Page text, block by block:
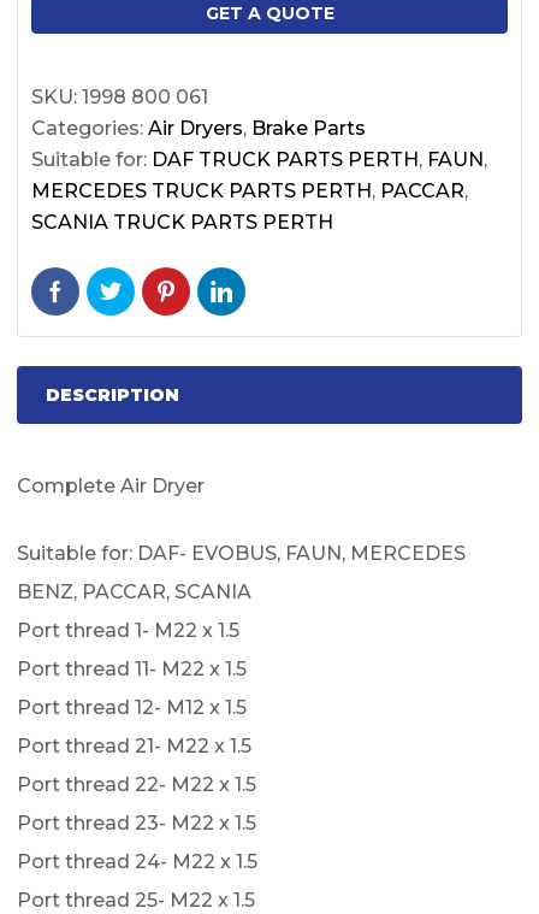
GET A QUOTE
SKU: 1998 800 061
Categories: Air Dryers, Brake Parts
Suitable for: DAF TRUCK PARTS PERTH, FAUN,
MERCEDES TRUCK PARTS PERTH, PACCAR,
SCANIA TRUCK PARTS PERTH
DESCRIPTION
Complete Air Dryer
Suitable for: DAF- EVOBUS, FAUN, MERCEDES
BENZ, PACCAR, SCANIA
Port thread 1- M22 x 1.5
Port thread 11- M22 x 1.5
Port thread 12- M12 x 1.5
Port thread 21- M22 x 1.5
Port thread 22- M22 x 1.5
Port thread 23- M22 x 1.5
Port thread 24- M22 x 1.5
Port thread 25- M22 x 1.5